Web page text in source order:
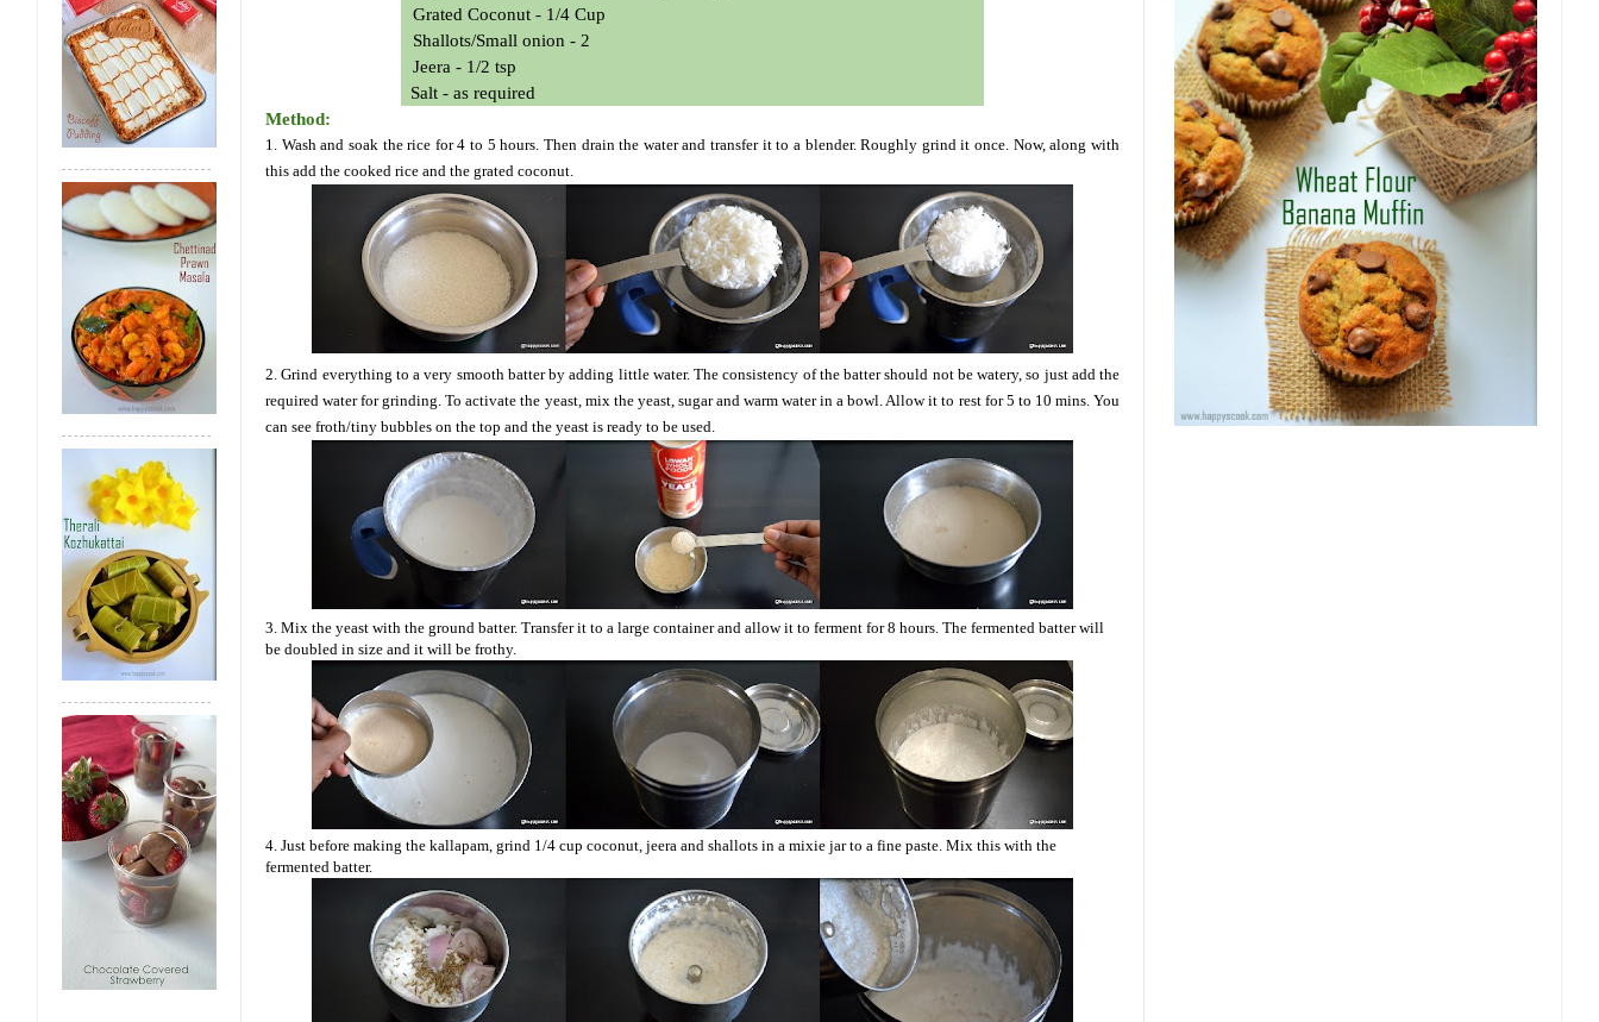
Grated Coconut - 1/4 Cup
Shallots/Small onion - 2
Jeera - 1/2 tsp
Salt - as required
Method:
1. Wash and soak the rice for 4 to 5 hours. Then drain the water and transfer it to a blender. Roughly grind it once. Now, along with
this add the cooked rice and the grated coconut.
2. Grind everything to a very smooth batter by adding little water. The consistency of the batter should not be watery, so just add the
required water for grinding. To activate the yeast, mix the yeast, sugar and warm water in a bowl. Allow it to rest for 5 to 10 mins. You
can see froth/tiny bubbles on the top and the yeast is ready to be used.
3. Mix the yeast with the ground batter. Transfer it to a large container and allow it to ferment for 8 hours. The fermented batter will
be doubled in size and it will be frothy.
4. Just before making the kallapam, grind 1/4 cup coconut, jeera and shallots in a mixie jar to a fine paste. Mix this with the
fermented batter.